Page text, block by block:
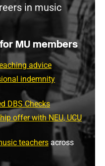
in music
MU members
advice
indemnity
DBS Checks
offer with NEU, UCU
teachers across